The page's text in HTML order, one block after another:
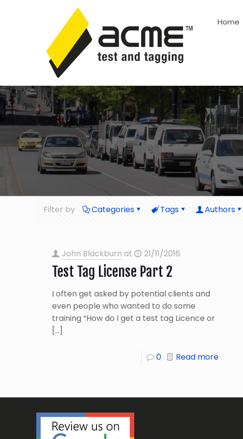
Home
Filter by Categories Tags Authors
John Blackburn at 21/11/2016
Test Tag License Part 2
I often get asked by potential clients and
even people who wanted to do some
training “How do I get a test tag Licence or
[…]
0 Read more